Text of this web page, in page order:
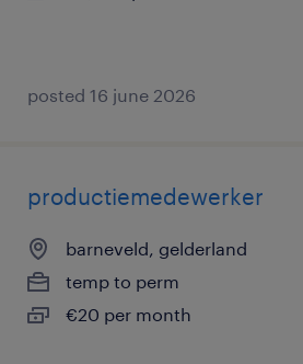
posted 16 june 2026
productiemedewerker
barneveld, gelderland
temp to perm
€20 per month